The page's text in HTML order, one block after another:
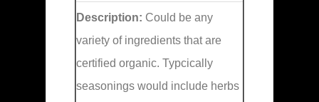
Description: Could be any
variety of ingredients that are
certified organic. Typcically
seasonings would include herbs